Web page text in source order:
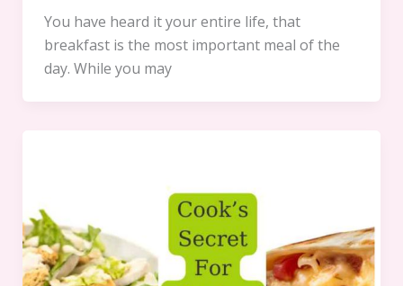
You have heard it your entire life, that
breakfast is the most important meal of the
day. While you may